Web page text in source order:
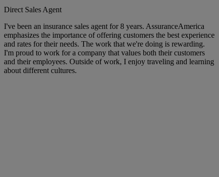
Direct Sales Agent
I've been an insurance sales agent for 8 years. AssuranceAmerica
emphasizes the importance of offering customers the best experience
and rates for their needs. The work that we're doing is rewarding.
I'm proud to work for a company that values both their customers
and their employees. Outside of work, I enjoy traveling and learning
about different cultures.